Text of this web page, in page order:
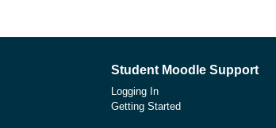
Student Moodle Support
Logging In
Getting Started